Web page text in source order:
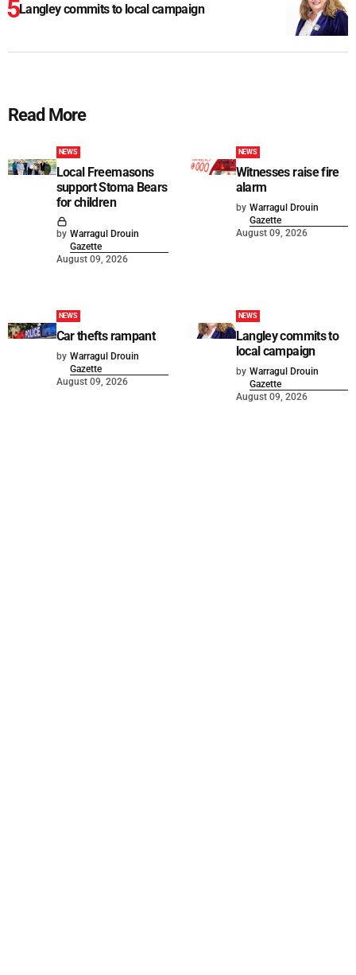
Langley commits to local campaign
Read More
NEWS
Local Freemasons
support Stoma Bears
for children
by Warragul Drouin
Gazette
August 09, 2026
NEWS
Witnesses raise fire
alarm
by Warragul Drouin
Gazette
August 09, 2026
NEWS
Car thefts rampant
by Warragul Drouin
Gazette
August 09, 2026
NEWS
Langley commits to
local campaign
by Warragul Drouin
Gazette
August 09, 2026